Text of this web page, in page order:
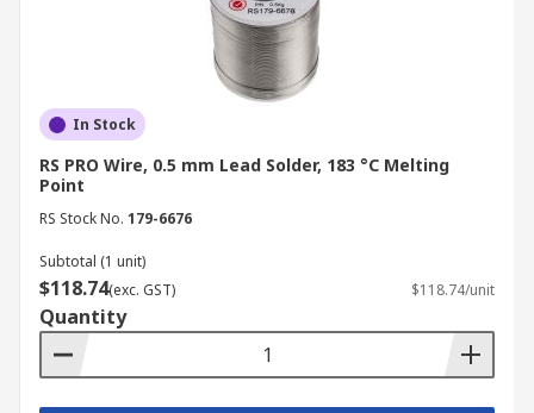
In Stock
RS PRO Wire, 0.5 mm Lead Solder, 183 °C Melting
Point
RS Stock No. 179-6676
Subtotal (1 unit)
$118.74(exc. GST) $118.74/unit
Quantity